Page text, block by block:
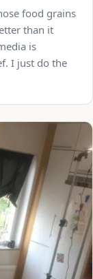
food grains
than it
is
I just do the